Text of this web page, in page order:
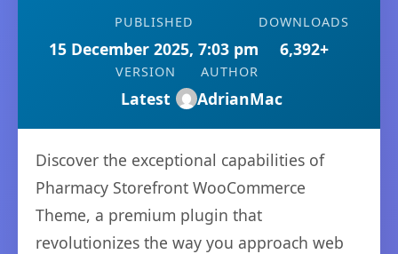
PUBLISHED
15 December 2025, 7:03 pm
DOWNLOADS
6,392+
VERSION
Latest
AUTHOR
AdrianMac
Discover the exceptional capabilities of
Pharmacy Storefront WooCommerce
Theme, a premium plugin that
revolutionizes the way you approach web